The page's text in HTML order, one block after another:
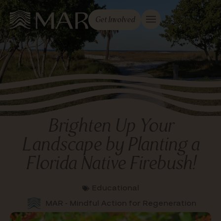
Get Involved
Brighten Up Your
Landscape by Planting a
Florida Native Firebush!
Educational
MAR - Mindful Action for Regeneration